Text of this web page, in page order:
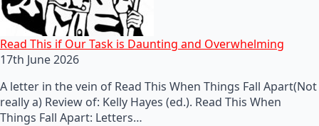
Read This if Our Task is Daunting and Overwhelming
17th June 2026
A letter in the vein of Read This When Things Fall Apart(Not
really a) Review of: Kelly Hayes (ed.). Read This When
Things Fall Apart: Letters…